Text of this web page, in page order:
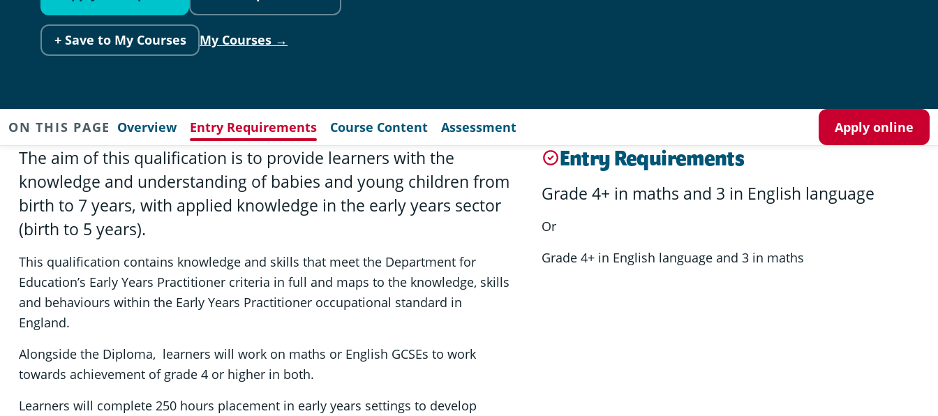
+ Save to My Courses My Courses →
ON THIS PAGE Overview Entry Requirements Course Content Assessment Apply online
The aim of this qualification is to provide learners with the
knowledge and understanding of babies and young children from
birth to 7 years, with applied knowledge in the early years sector
(birth to 5 years).
This qualification contains knowledge and skills that meet the Department for
Education’s Early Years Practitioner criteria in full and maps to the knowledge, skills
and behaviours within the Early Years Practitioner occupational standard in
England.
Alongside the Diploma, learners will work on maths or English GCSEs to work
towards achievement of grade 4 or higher in both.
Learners will complete 250 hours placement in early years settings to develop
Entry Requirements
Grade 4+ in maths and 3 in English language
Or
Grade 4+ in English language and 3 in maths